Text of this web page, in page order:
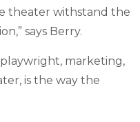
theater withstand the
says Berry.
marketing,
is the way the